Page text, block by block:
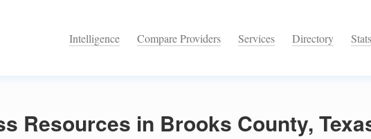
Intelligence Compare Providers Services Directory Stats
Resources in Brooks County,